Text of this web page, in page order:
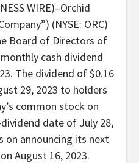
WIRE)–Orchid
(NYSE: ORC)
Board of Directors of
cash dividend
The dividend of $0.16
29, 2023 to holders
common stock on
date of July 28,
on announcing its next
August 16, 2023.